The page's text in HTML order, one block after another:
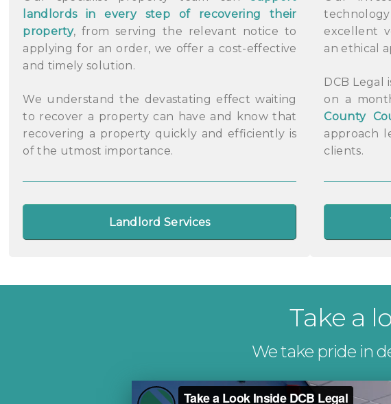
landlords in every step of recovering their
property, from serving the relevant notice to
applying for an order, we offer a cost-effective
and timely solution.
We understand the devastating effect waiting
to recover a property can have and know that
recovering a property quickly and efficiently is
of the utmost importance.
Landlord Services
excellent
an ethical
DCB Legal
on a
County
approach
clients.
Take a
We take pride in